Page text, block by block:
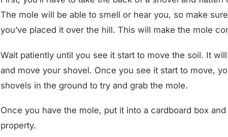
The mole will be able to smell or hear you, so make
you’ve placed it over the hill. This will make the mole
Wait patiently until you see it start to move the soil. It
and move your shovel. Once you see it start to move,
shovels in the ground to try and grab the mole.
Once you have the mole, put it into a cardboard box